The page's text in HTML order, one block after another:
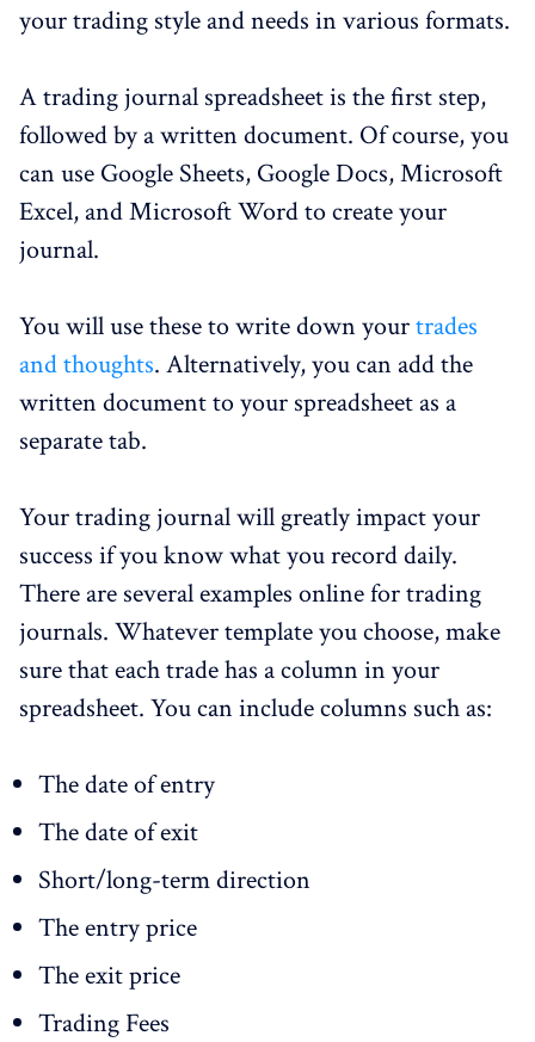
your trading style and needs in various formats.
A trading journal spreadsheet is the first step,
followed by a written document. Of course, you
can use Google Sheets, Google Docs, Microsoft
Excel, and Microsoft Word to create your
journal.
You will use these to write down yourtrades
and thoughts. Alternatively, you can add the
written document to your spreadsheet as a
separate tab.
Your trading journal will greatly impact your
success if you know what you record daily.
There are several examples online for trading
journals. Whatever template you choose, make
sure that each trade has a column in your
spreadsheet. You can include columns such as:
The date of entry
The date of exit
Short/long-term direction
The entry price
The exit price
Trading Fees